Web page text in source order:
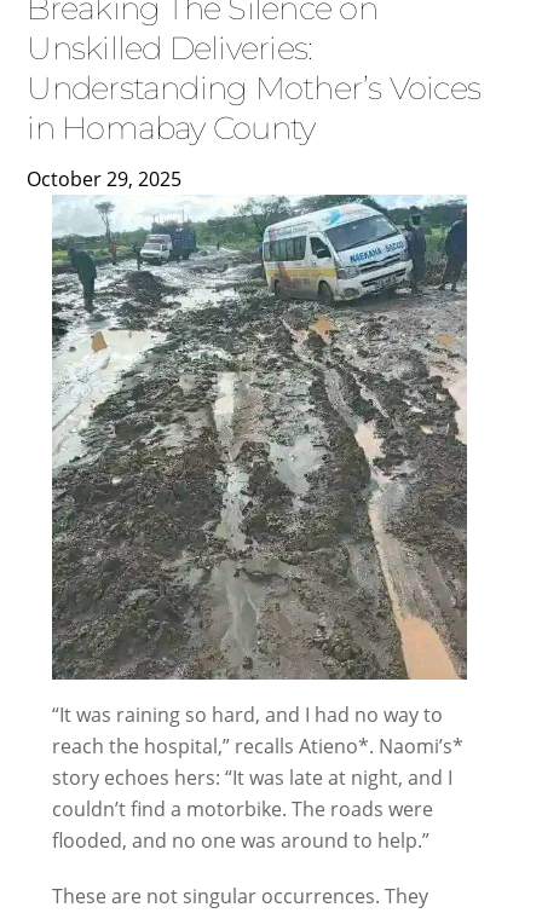
Breaking The Silence on
Unskilled Deliveries:
Understanding Mother’s Voices
in Homabay County
October 29, 2025
“It was raining so hard, and I had no way to
reach the hospital,” recalls Atieno*. Naomi’s*
story echoes hers: “It was late at night, and I
couldn’t find a motorbike. The roads were
flooded, and no one was around to help.”
These are not singular occurrences. They